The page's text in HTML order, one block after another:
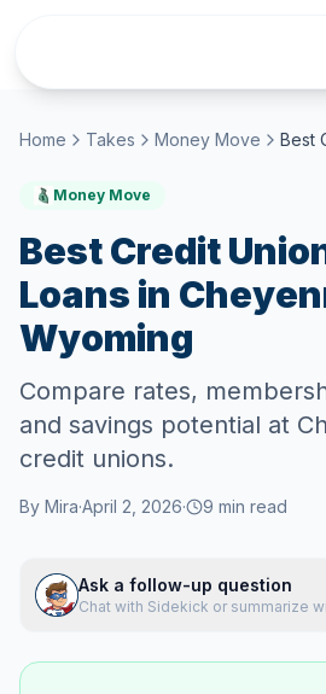
Home Takes Money Move
Money Move
Best Credit
Loans in
Wyoming
Compare rates,
and savings potential at
credit unions.
By Mira·April 2, 2026· 9 min read
Ask a follow-up question
Chat with Sidekick or summarize